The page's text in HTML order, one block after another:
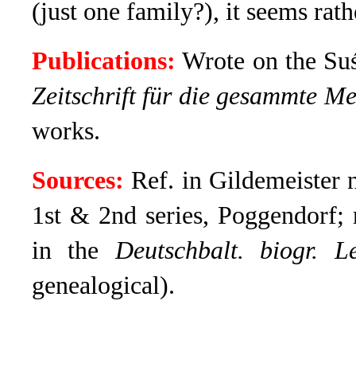
(just one family?), it seems
Publications: Wrote on the
Zeitschrift für die gesammte
works.
Sources: Ref. in Gildemeister
1st & 2nd series,
in theDeutschbalt. biogr.
genealogical).